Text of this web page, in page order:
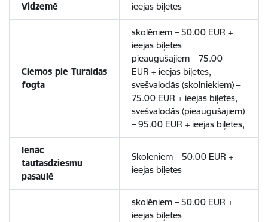
Vidzemē
ieejas biļetes
Ciemos pie Turaidas
fogta
skolēniem – 50.00 EUR +
ieejas biļetes
pieaugušajiem – 75.00
EUR + ieejas biļetes,
svešvalodās (skolniekiem) –
75.00 EUR + ieejas biļetes,
svešvalodās (pieaugušajiem)
– 95.00 EUR + ieejas biļetes,
Ienāc
tautasdziesmu
pasaulē
Skolēniem – 50.00 EUR +
ieejas biļetes
skolēniem – 50.00 EUR +
ieejas biļetes